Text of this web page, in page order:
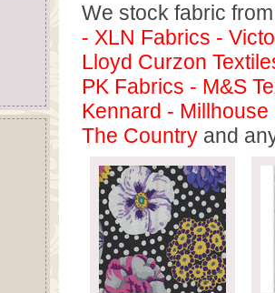
We stock fabric
- XLN Fabrics -
Lloyd Curzon
PK Fabrics - M&S
Kennard -
The Country and